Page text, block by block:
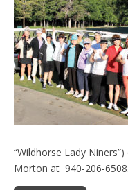
“Wildhorse Lady
Morton at 940-206-6508.